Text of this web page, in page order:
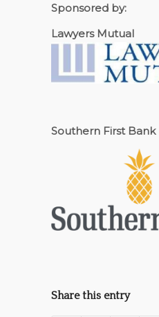
Sponsored by:
Lawyers Mutual
Southern First Bank
Share this entry